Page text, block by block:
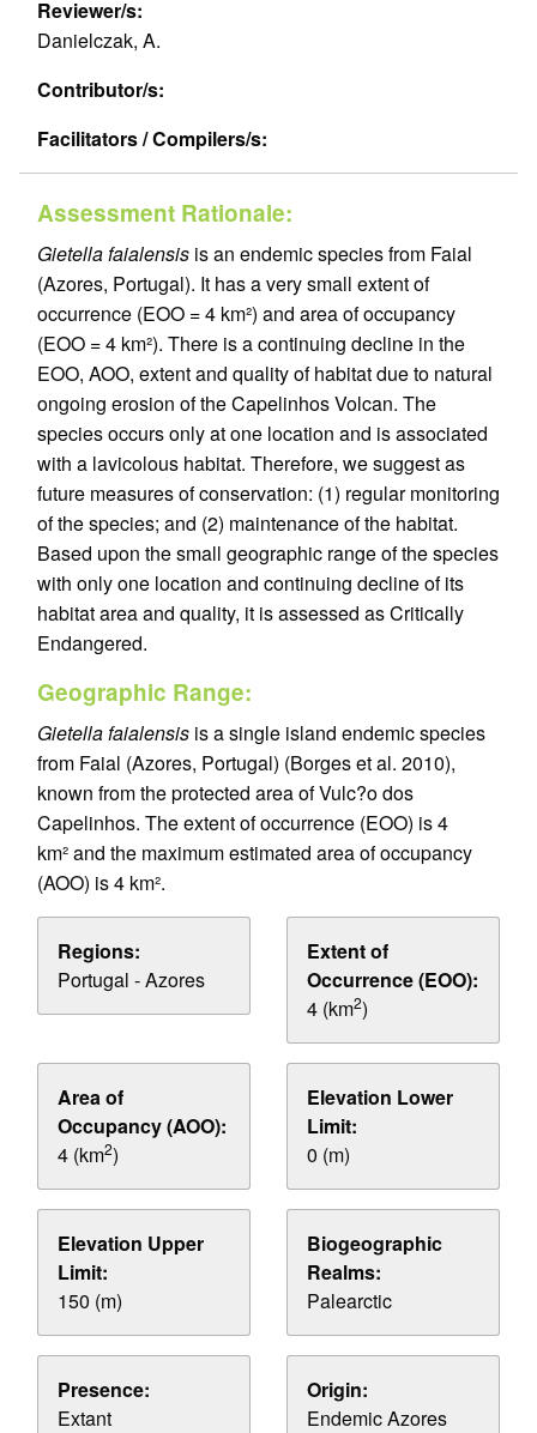
Reviewer/s:
Danielczak, A.
Contributor/s:
Facilitators / Compilers/s:
Assessment Rationale:
Gietella faialensis is an endemic species from Faial
(Azores, Portugal). It has a very small extent of
occurrence (EOO = 4 km²) and area of occupancy
(EOO = 4 km²). There is a continuing decline in the
EOO, AOO, extent and quality of habitat due to natural
ongoing erosion of the Capelinhos Volcan. The
species occurs only at one location and is associated
with a lavicolous habitat. Therefore, we suggest as
future measures of conservation: (1) regular monitoring
of the species; and (2) maintenance of the habitat.
Based upon the small geographic range of the species
with only one location and continuing decline of its
habitat area and quality, it is assessed as Critically
Endangered.
Geographic Range:
Gietella faialensis is a single island endemic species
from Faial (Azores, Portugal) (Borges et al. 2010),
known from the protected area of Vulc?o dos
Capelinhos. The extent of occurrence (EOO) is 4
km² and the maximum estimated area of occupancy
(AOO) is 4 km².
Regions:
Portugal - Azores
Extent of
Occurrence (EOO):
4 (km2)
Area of
Occupancy (AOO):
4 (km2)
Elevation Lower
Limit:
0 (m)
Elevation Upper
Limit:
150 (m)
Biogeographic
Realms:
Palearctic
Presence:
Extant
Origin:
Endemic Azores